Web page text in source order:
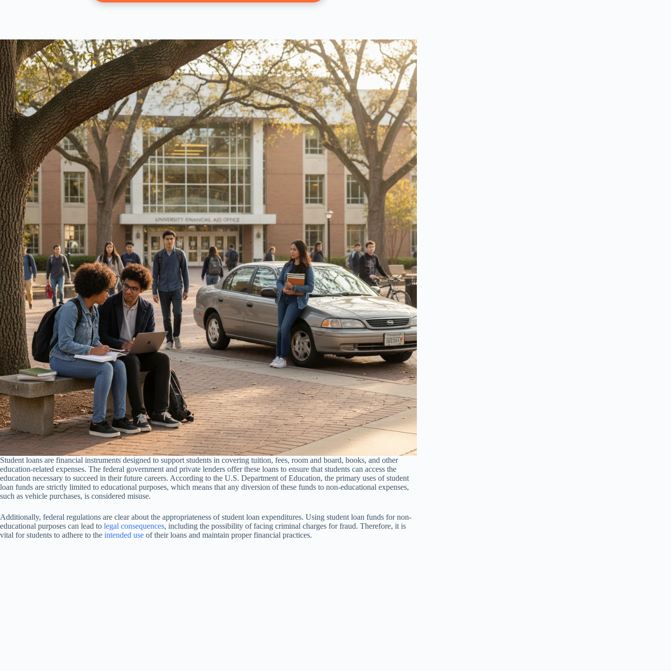
Student loans are financial instruments designed to support students in covering tuition, fees, room and board, books, and other
education-related expenses. The federal government and private lenders offer these loans to ensure that students can access the
education necessary to succeed in their future careers. According to the U.S. Department of Education, the primary uses of student
loan funds are strictly limited to educational purposes, which means that any diversion of these funds to non-educational expenses,
such as vehicle purchases, is considered misuse.
Additionally, federal regulations are clear about the appropriateness of student loan expenditures. Using student loan funds for non-
educational purposes can lead to legal consequences, including the possibility of facing criminal charges for fraud. Therefore, it is
vital for students to adhere to the intended use of their loans and maintain proper financial practices.